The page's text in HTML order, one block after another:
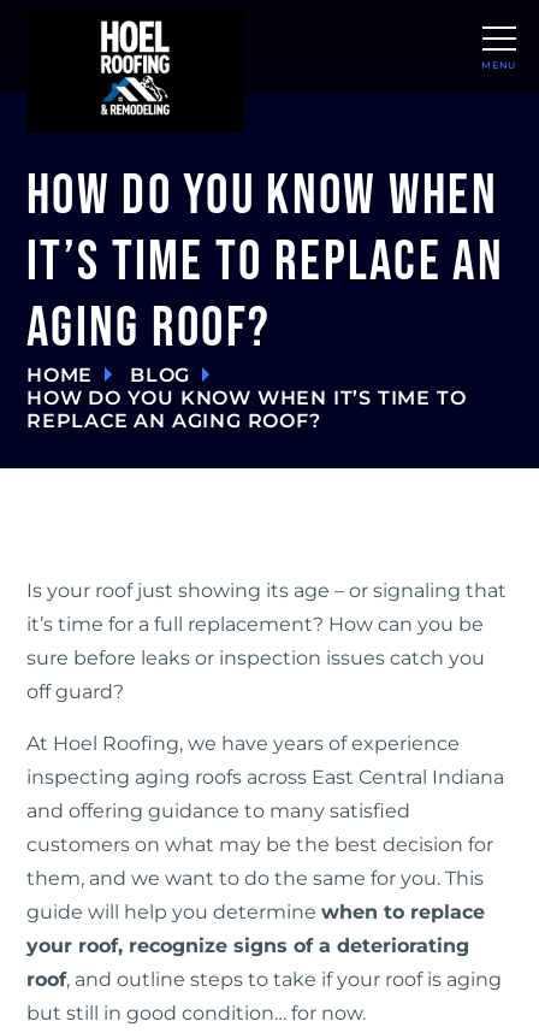
MENU
How Do You Know When
It’s Time to Replace an
Aging Roof?
HOME
BLOG
HOW DO YOU KNOW WHEN IT’S TIME TO
REPLACE AN AGING ROOF?
Is your roof just showing its age – or signaling that
it’s time for a full replacement? How can you be
sure before leaks or inspection issues catch you
off guard?
At Hoel Roofing, we have years of experience
inspecting aging roofs across East Central Indiana
and offering guidance to many satisfied
customers on what may be the best decision for
them, and we want to do the same for you. This
guide will help you determine when to replace
your roof, recognize signs of a deteriorating
roof, and outline steps to take if your roof is aging
but still in good condition… for now.